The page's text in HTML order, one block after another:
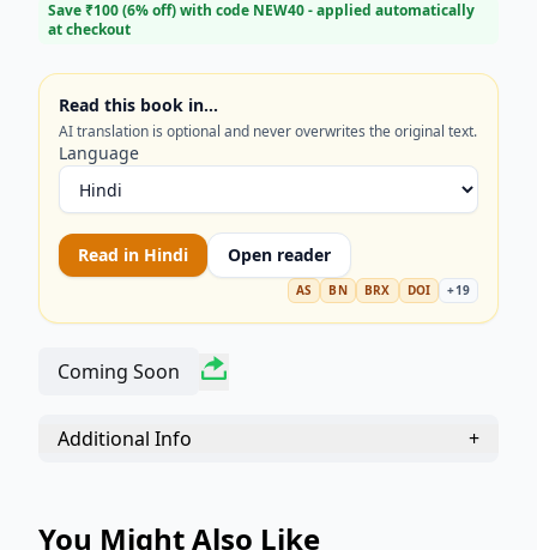
Epanchin. Explore this classic Russian literature
focusing on themes of moral purity, societal
devastating emotion. Perfect for readers seeking
profound philosophical depth and timeless
psychological drama.
Save ₹100(6% off) with code NEW40- applied automatically
at checkout
Read this book in…
AI translation is optional and never overwrites the original text.
Language
Read in Hindi Open reader
AS BN BRX DOI +19
Coming Soon
Additional Info +
You Might Also Like